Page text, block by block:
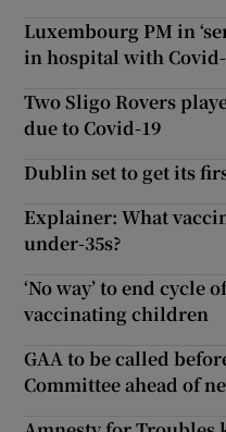
Luxembourg PM in
in hospital with
Two Sligo Rovers
due to Covid-19
Dublin set to get its
Explainer: What
under-35s?
‘No way’ to end
vaccinating children
GAA to be called
Committee ahead of